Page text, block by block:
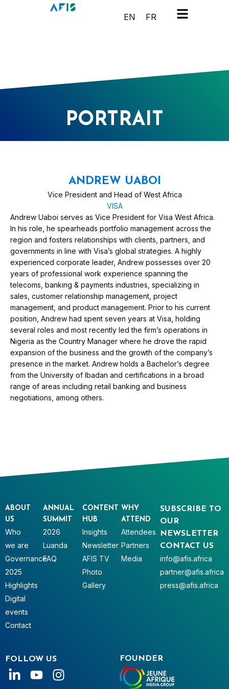
Cookies management panel
EN
FR
PORTRAIT
ANDREW UABOI
Vice President and Head of West Africa
VISA
Andrew Uaboi serves as Vice President for Visa West Africa.
In his role, he spearheads portfolio management across the
region and fosters relationships with clients, partners, and
governments in line with Visa’s global strategies. A highly
experienced corporate leader, Andrew possesses over 20
years of professional work experience spanning the
telecoms, banking & payments industries, specializing in
sales, customer relationship management, project
management, and product management. Prior to his current
position, Andrew had spent seven years at Visa, holding
several roles and most recently led the firm’s operations in
Nigeria as the Country Manager where he drove the rapid
expansion of the business and the growth of the company’s
presence in the market. Andrew holds a Bachelor’s degree
from the University of Ibadan and certifications in a broad
range of areas including retail banking and business
negotiations, among others.
SUBSCRIBE TO
OUR
NEWSLETTER
CONTACT US
info@afis.africa
partner@afis.africa
press@afis.africa
ABOUT
US
Who
we are
Governance
2025
Highlights
Digital
events
Contact
ANNUAL
SUMMIT
2026
Luanda
FAQ
CONTENT
HUB
Insights
Newsletter
AFIS TV
Photo
Gallery
WHY
ATTEND
Attendees
Partners
Media
FOLLOW US FOUNDER